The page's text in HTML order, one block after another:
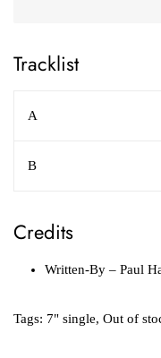
Tracklist
A
B
Credits
Written-By – Paul
Tags: 7" single, Out of